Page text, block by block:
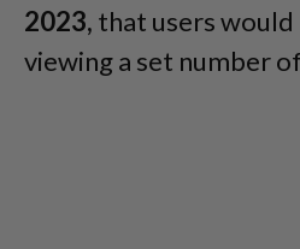
2023, that users
viewing a set number